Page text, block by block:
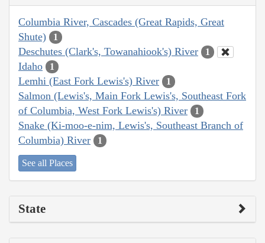
Columbia River, Cascades (Great Rapids, Great
Shute)
1
Deschutes (Clark's, Towanahiook's) River 1
Idaho 1
Lemhi (East Fork Lewis's) River 1
Salmon (Lewis's, Main Fork Lewis's, Southeast Fork
of Columbia, West Fork Lewis's) River
1
Snake (Ki-moo-e-nim, Lewis's, Southeast Branch of
Columbia) River
1
See all Places
State